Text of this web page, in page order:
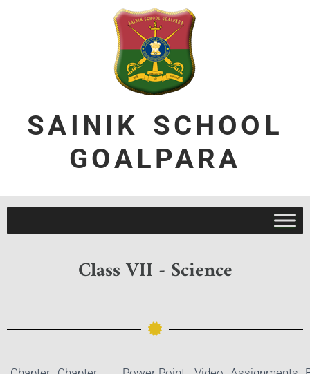
SAINIK SCHOOL
GOALPARA
Class VII - Science